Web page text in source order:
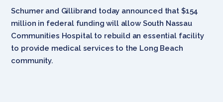
Schumer and Gillibrand today announced that $154
million in federal funding will allow South Nassau
Communities Hospital to rebuild an essential facility
to provide medical services to the Long Beach
community.